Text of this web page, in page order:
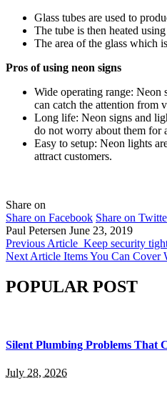
Glass tubes are used to
The tube is then heated
The area of the glass which
Pros of using neon signs
Wide operating range: Neon
can catch the attention from
Long life: Neon signs and
do not worry about them for
Easy to setup: Neon lights
attract customers.
Share on
Share on Facebook Share on
Paul Petersen June 23, 2019
Previous Article Keep security
Next Article Items You Can
POPULAR POST
Silent Plumbing Problems That
July 28, 2026